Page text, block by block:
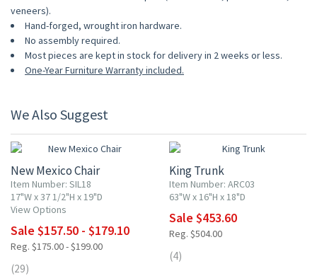
veneers).
Hand-forged, wrought iron hardware.
No assembly required.
Most pieces are kept in stock for delivery in 2 weeks or less.
One-Year Furniture Warranty included.
We Also Suggest
New Mexico Chair
Item Number: SIL18
17"W x 37 1/2"H x 19"D
View Options
Sale $157.50 - $179.10
Reg. $175.00 - $199.00
(29)
King Trunk
Item Number: ARC03
63"W x 16"H x 18"D
Sale $453.60
Reg. $504.00
(4)